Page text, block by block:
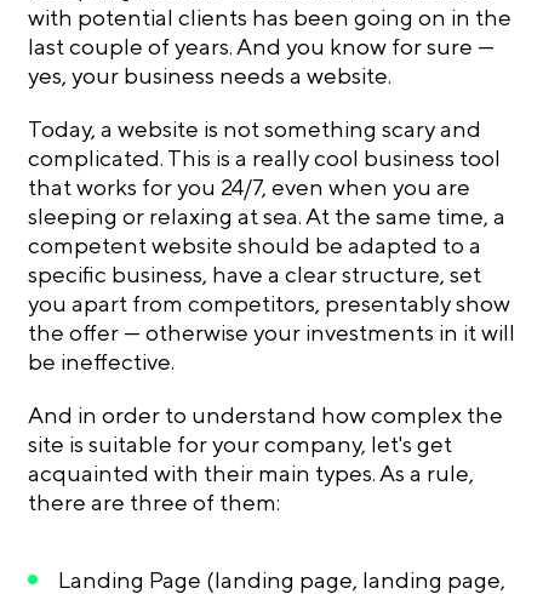
with potential clients has been going on in the
last couple of years. And you know for sure —
yes, your business needs a website.
Today, a website is not something scary and
complicated. This is a really cool business tool
that works for you 24/7, even when you are
sleeping or relaxing at sea. At the same time, a
competent website should be adapted to a
specific business, have a clear structure, set
you apart from competitors, presentably show
the offer — otherwise your investments in it will
be ineffective.
And in order to understand how complex the
site is suitable for your company, let's get
acquainted with their main types. As a rule,
there are three of them:
Landing Page (landing page, landing page,